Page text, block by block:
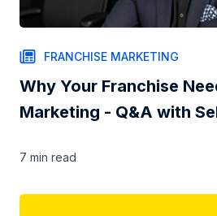
FRANCHISE MARKETING
Why Your Franchise
Marketing - Q&A with
7 min read